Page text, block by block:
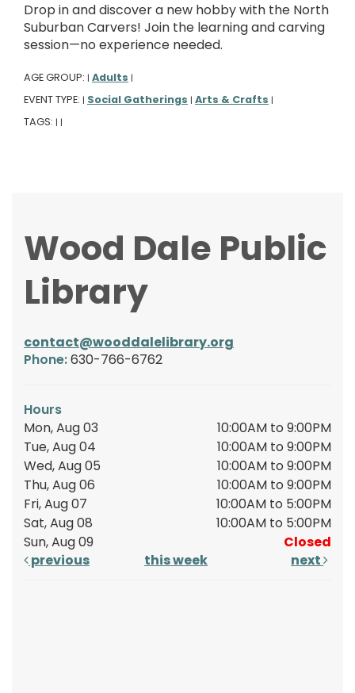
Drop in and discover a new hobby with the North
Suburban Carvers! Join the learning and carving
session—no experience needed.
AGE GROUP: | Adults |
EVENT TYPE: | Social Gatherings | Arts & Crafts |
TAGS: | |
Wood Dale Public
Library
contact@wooddalelibrary.org
Phone:630-766-6762
Hours
Mon, Aug 03
10:00AM to 9:00PM
Tue, Aug 04
10:00AM to 9:00PM
Wed, Aug 05
10:00AM to 9:00PM
Thu, Aug 06
10:00AM to 9:00PM
Fri, Aug 07
10:00AM to 5:00PM
Sat, Aug 08
10:00AM to 5:00PM
Sun, Aug 09
Closed
previous
this week next